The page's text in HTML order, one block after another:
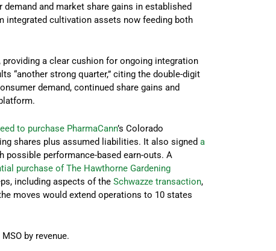
and market share gains in established
integrated cultivation assets now feeding both
a clear cushion for ongoing integration
“another strong quarter,” citing the double-digit
demand, continued share gains and
to purchase PharmaCann’s Colorado
shares plus assumed liabilities. It also signeda
possible performance-based earn-outs. A
purchase of The Hawthorne Gardening
including aspects of theSchwazze transaction,
moves would extend operations to 10 states
by revenue.